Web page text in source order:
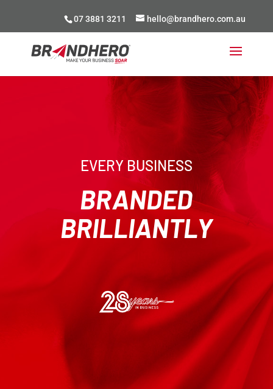
07 3881 3211 hello@brandhero.com.au
EVERY BUSINESS
BRANDED
BRILLIANTLY